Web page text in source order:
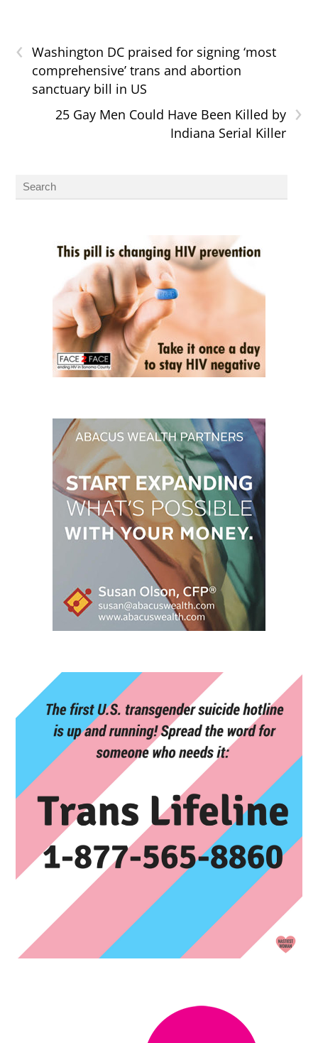
‹
Washington DC praised for signing ‘most
comprehensive’ trans and abortion
sanctuary bill in US
›
25 Gay Men Could Have Been Killed by
Indiana Serial Killer